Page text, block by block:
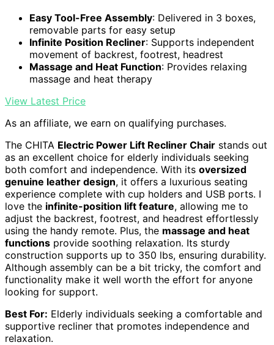
Easy Tool-Free Assembly: Delivered in 3 boxes,
removable parts for easy setup
Infinite Position Recliner: Supports independent
movement of backrest, footrest, headrest
Massage and Heat Function: Provides relaxing
massage and heat therapy
View Latest Price
As an affiliate, we earn on qualifying purchases.
The CHITA Electric Power Lift Recliner Chair stands out
as an excellent choice for elderly individuals seeking
both comfort and independence. With its oversized
genuine leather design, it offers a luxurious seating
experience complete with cup holders and USB ports. I
love the infinite-position lift feature, allowing me to
adjust the backrest, footrest, and headrest effortlessly
using the handy remote. Plus, the massage and heat
functions provide soothing relaxation. Its sturdy
construction supports up to 350 lbs, ensuring durability.
Although assembly can be a bit tricky, the comfort and
functionality make it well worth the effort for anyone
looking for support.
Best For: Elderly individuals seeking a comfortable and
supportive recliner that promotes independence and
relaxation.